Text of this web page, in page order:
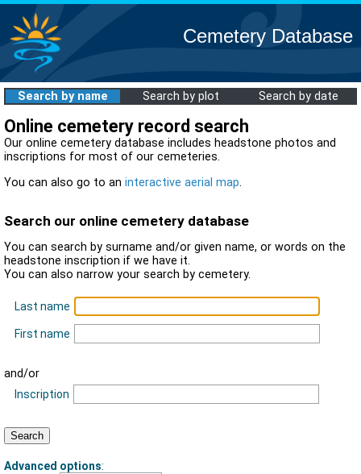
Cemetery Database
Search by name Search by plot Search by date
Online cemetery record search
Our online cemetery database includes headstone photos and
inscriptions for most of our cemeteries.
You can also go to an interactive aerial map.
Search our online cemetery database
You can search by surname and/or given name, or words on the
headstone inscription if we have it.
You can also narrow your search by cemetery.
Last name
First name
and/or
Inscription
Advanced options: